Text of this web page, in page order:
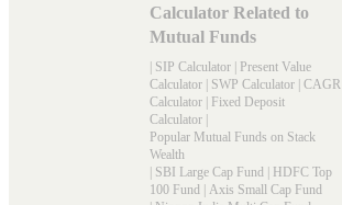
Calculator Related to
Mutual Funds
SIP Calculator
Present Value
Calculator
SWP Calculator CAGR
Calculator
Fixed Deposit
Calculator
Popular Mutual Funds on Stack
Wealth
SBI Large Cap Fund
HDFC Top
100 Fund
Axis Small Cap Fund